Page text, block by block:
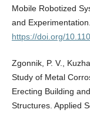
Mobile Robotized
and
https://doi.org/
Zgonnik, P. V.,
Study of Metal
Erecting Building
Structures. Applied